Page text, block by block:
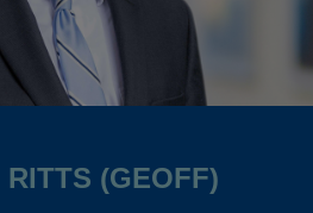
RITTS (GEOFF)